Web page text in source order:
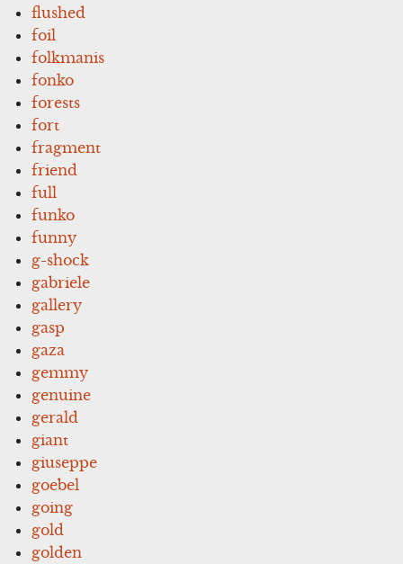
flushed
foil
folkmanis
fonko
forests
fort
fragment
friend
full
funko
funny
g-shock
gabriele
gallery
gasp
gaza
gemmy
genuine
gerald
giant
giuseppe
goebel
going
gold
golden